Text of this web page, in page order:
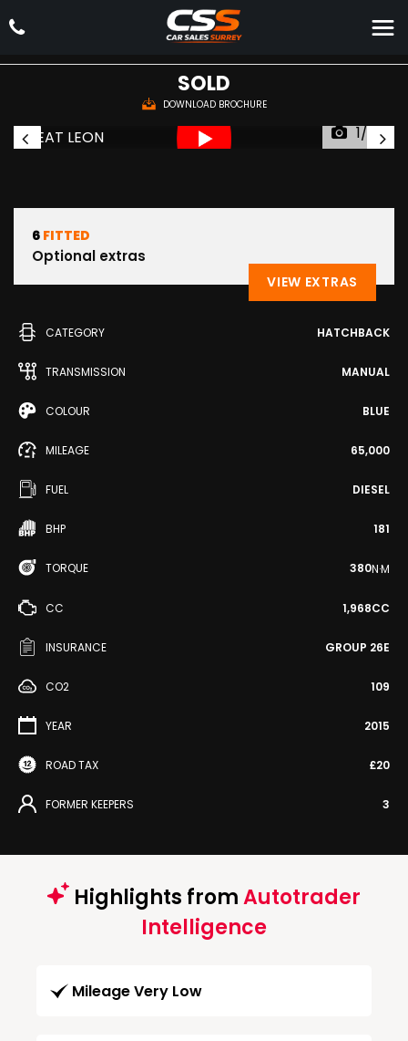
SEATLEON
Hatchback 2.0 TDI CR FR Sport Coupe Euro 5 (s/s) 3dr (2015/15)
SOLD
DOWNLOAD BROCHURE
1/36
6 FITTED
Optional extras
VIEW EXTRAS
CATEGORY HATCHBACK
TRANSMISSION MANUAL
COLOUR BLUE
MILEAGE 65,000
FUEL DIESEL
BHP 181
TORQUE 380N·M
CC 1,968CC
INSURANCE GROUP 26E
CO2 109
YEAR 2015
ROAD TAX £20
FORMER KEEPERS 3
Highlights fromAutotrader
Intelligence
Mileage Very Low